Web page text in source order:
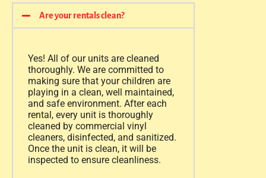
Are your rentals clean?
Yes! All of our units are cleaned
thoroughly. We are committed to
making sure that your children are
playing in a clean, well maintained,
and safe environment. After each
rental, every unit is thoroughly
cleaned by commercial vinyl
cleaners, disinfected, and sanitized.
Once the unit is clean, it will be
inspected to ensure cleanliness.